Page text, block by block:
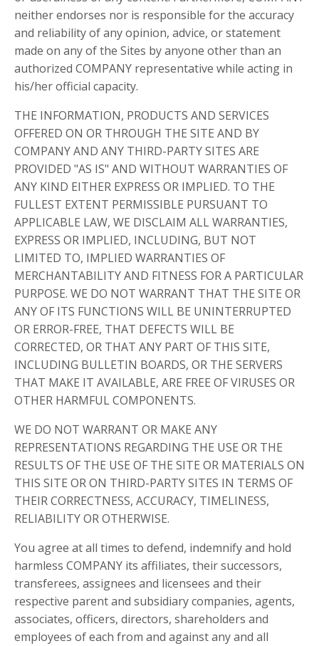
neither endorses nor is responsible for the accuracy
and reliability of any opinion, advice, or statement
made on any of the Sites by anyone other than an
authorized COMPANY representative while acting in
his/her official capacity.
THE INFORMATION, PRODUCTS AND SERVICES
OFFERED ON OR THROUGH THE SITE AND BY
COMPANY AND ANY THIRD-PARTY SITES ARE
PROVIDED "AS IS" AND WITHOUT WARRANTIES OF
ANY KIND EITHER EXPRESS OR IMPLIED. TO THE
FULLEST EXTENT PERMISSIBLE PURSUANT TO
APPLICABLE LAW, WE DISCLAIM ALL WARRANTIES,
EXPRESS OR IMPLIED, INCLUDING, BUT NOT
LIMITED TO, IMPLIED WARRANTIES OF
MERCHANTABILITY AND FITNESS FOR A PARTICULAR
PURPOSE. WE DO NOT WARRANT THAT THE SITE OR
ANY OF ITS FUNCTIONS WILL BE UNINTERRUPTED
OR ERROR-FREE, THAT DEFECTS WILL BE
CORRECTED, OR THAT ANY PART OF THIS SITE,
INCLUDING BULLETIN BOARDS, OR THE SERVERS
THAT MAKE IT AVAILABLE, ARE FREE OF VIRUSES OR
OTHER HARMFUL COMPONENTS.
WE DO NOT WARRANT OR MAKE ANY
REPRESENTATIONS REGARDING THE USE OR THE
RESULTS OF THE USE OF THE SITE OR MATERIALS ON
THIS SITE OR ON THIRD-PARTY SITES IN TERMS OF
THEIR CORRECTNESS, ACCURACY, TIMELINESS,
RELIABILITY OR OTHERWISE.
You agree at all times to defend, indemnify and hold
harmless COMPANY its affiliates, their successors,
transferees, assignees and licensees and their
respective parent and subsidiary companies, agents,
associates, officers, directors, shareholders and
employees of each from and against any and all